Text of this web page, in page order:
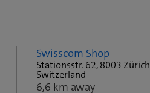
Swisscom Shop
Stationsstr. 62, 8003 Zürich
Switzerland
6,6 km away